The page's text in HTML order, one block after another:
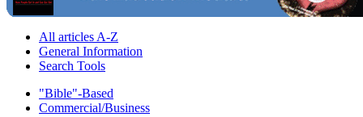
All articles A-Z
General Information
Search Tools
"Bible"-Based
Commercial/Business